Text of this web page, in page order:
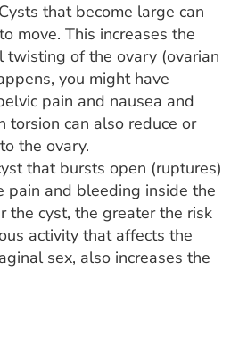
Cysts that become large can
move. This increases the
twisting of the ovary (ovarian
you might have
pain and nausea and
torsion can also reduce or
the ovary.
that bursts open (ruptures)
pain and bleeding inside the
the cyst, the greater the risk
activity that affects the
sex, also increases the